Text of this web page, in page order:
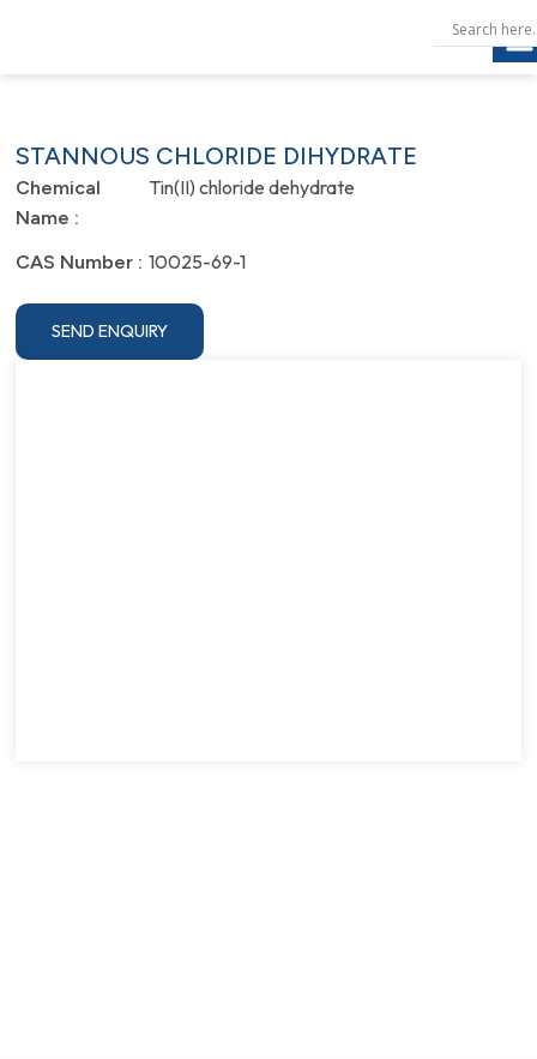
STANNOUS CHLORIDE DIHYDRATE
Chemical
Name :
Tin(II) chloride dehydrate
CAS Number : 10025-69-1
SEND ENQUIRY